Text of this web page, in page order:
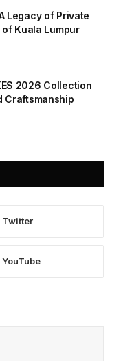
Legacy of Private
Kuala Lumpur
2026 Collection
Craftsmanship
Twitter
YouTube